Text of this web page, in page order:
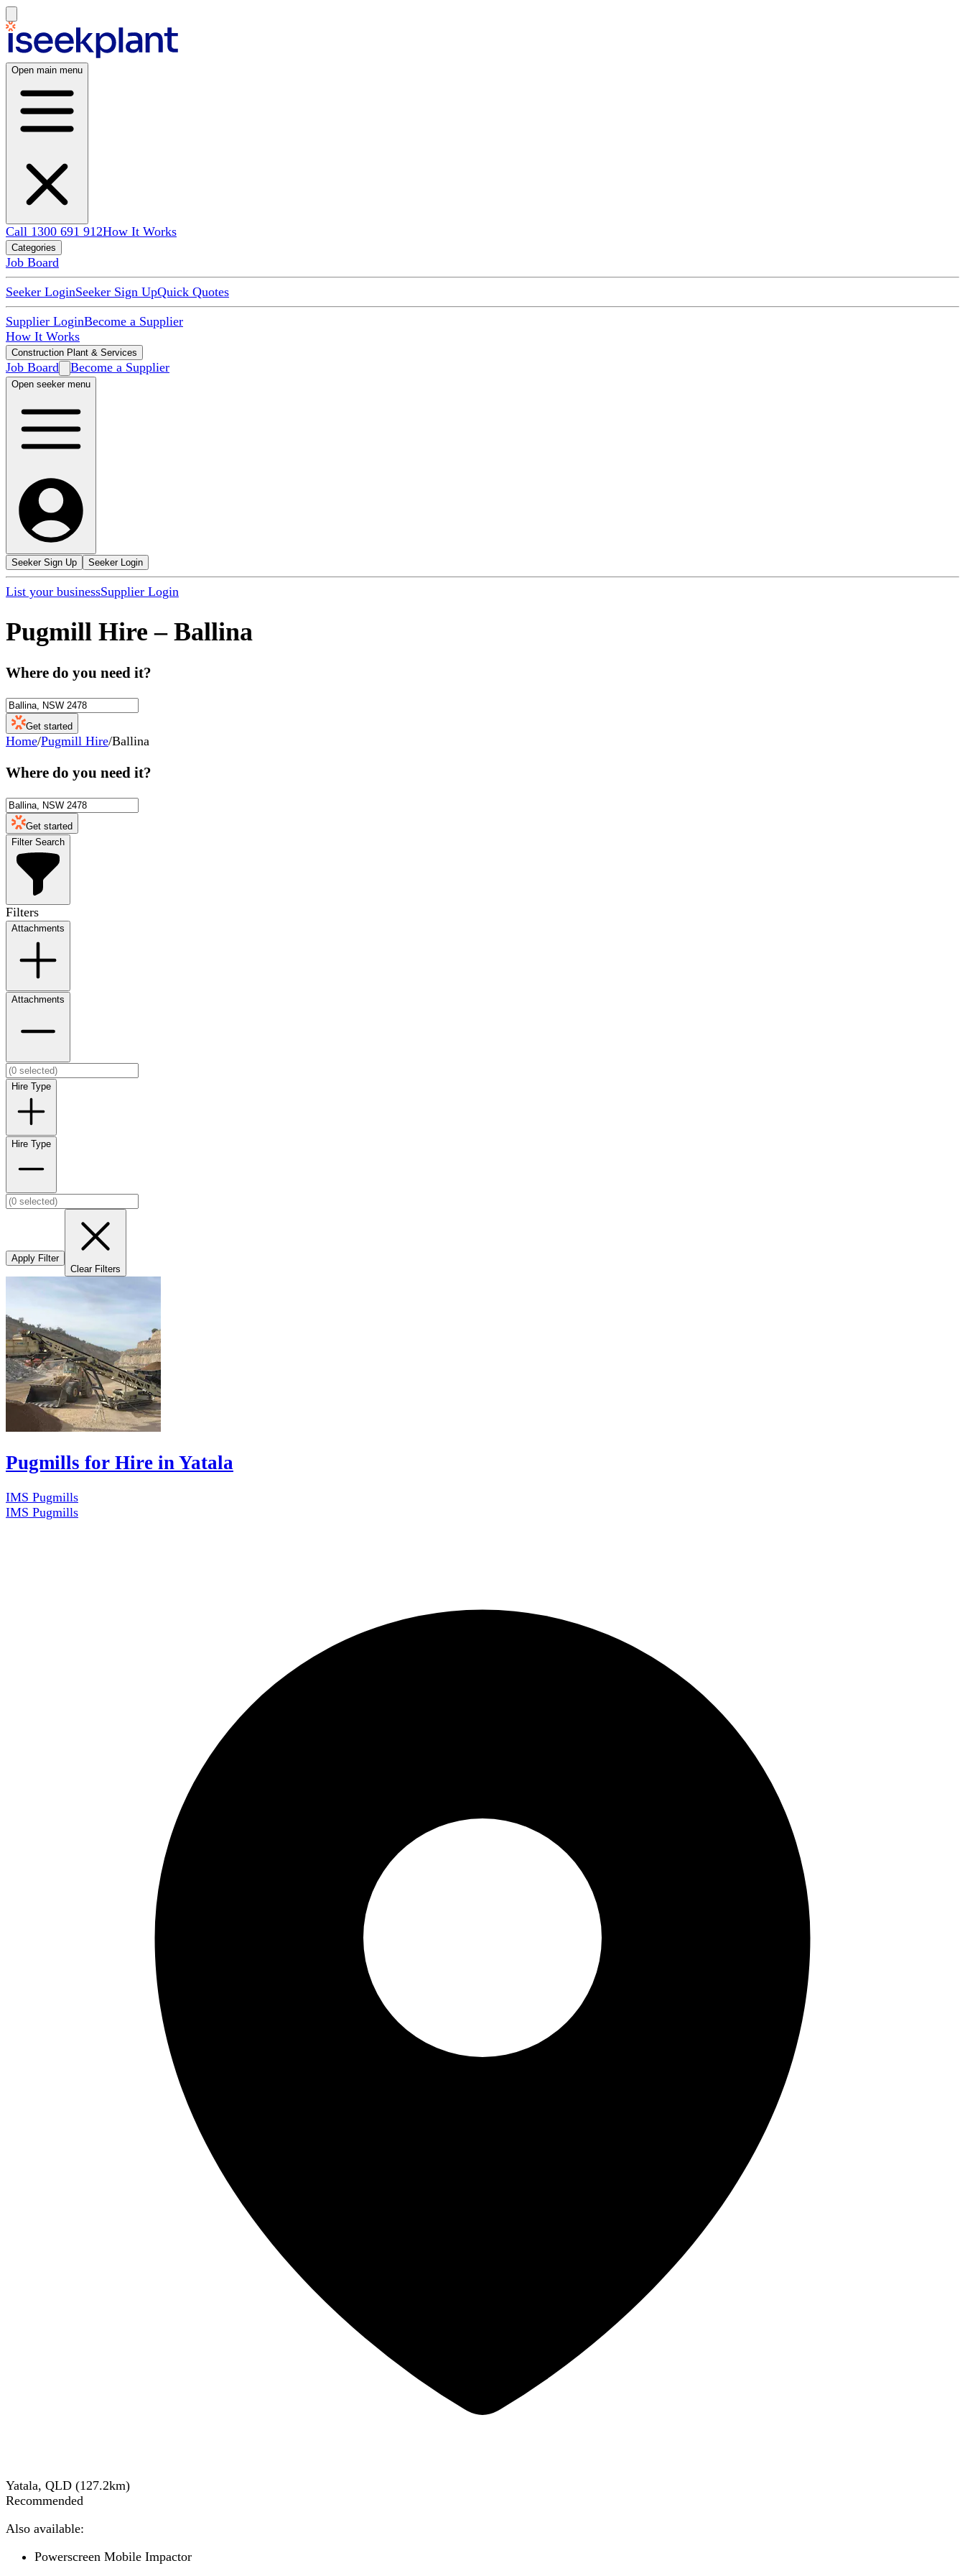
Open main menu
Call 1300 691 912How It Works
Categories
Job Board
Seeker LoginSeeker Sign UpQuick Quotes
Supplier LoginBecome a Supplier
How It Works
Construction Plant & Services
Job Board Become a Supplier
Open seeker menu
Seeker Sign Up Seeker Login
List your businessSupplier Login
Pugmill Hire – Ballina
Where do you need it?
Get started
Home/Pugmill Hire/Ballina
Where do you need it?
Get started
Filter Search
Filters
Attachments
Attachments
Hire Type
Hire Type
Apply Filter
Clear Filters
Pugmills for Hire in Yatala
IMS Pugmills
IMS Pugmills
Yatala, QLD (127.2km)
Recommended
Also available:
Powerscreen Mobile Impactor